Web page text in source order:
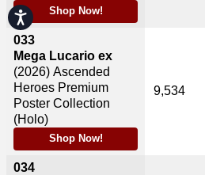
Accessibility
Shop Now!
033
Mega Lucario ex
(2026) Ascended
Heroes Premium
Poster Collection
(Holo)
Shop Now!
034
9,534